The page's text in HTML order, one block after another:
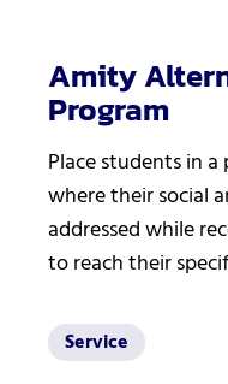
Amity
Program
Place students in
where their social
addressed while
to reach their
Service